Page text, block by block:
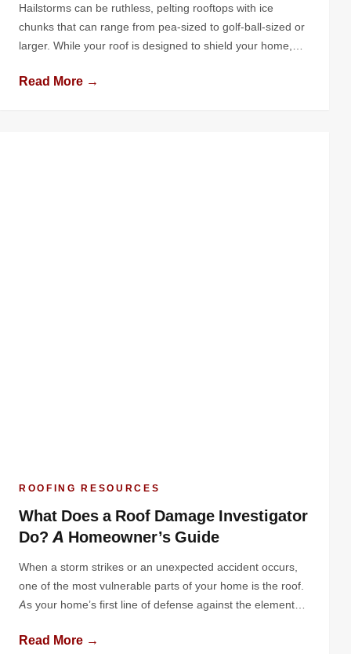
Hailstorms can be ruthless, pelting rooftops with ice
chunks that can range from pea-sized to golf-ball-sized or
larger. While your roof is designed to shield your home,
the intensity of the storm and the type of roofing material
Read More →
ROOFING RESOURCES
What Does a Roof Damage Investigator
Do? A Homeowner’s Guide
When a storm strikes or an unexpected accident occurs,
one of the most vulnerable parts of your home is the roof.
As your home’s first line of defense against the elements,
hail, falling debris, or even the weight of heavy snow. While
Read More →